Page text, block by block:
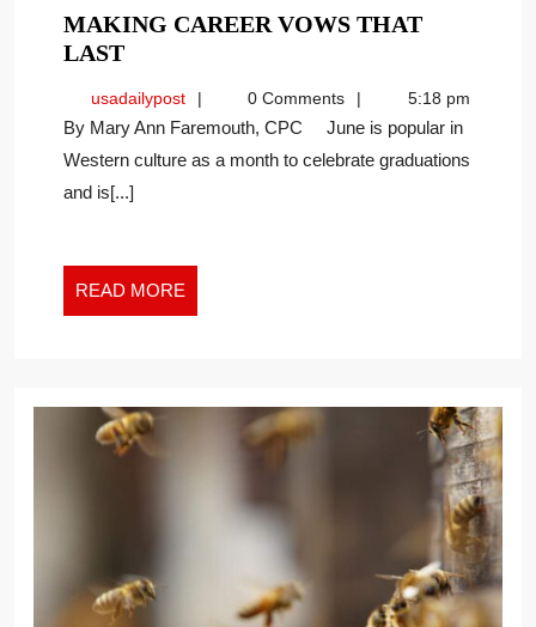
MAKING CAREER VOWS THAT
LASTMAKING
VOWS
THAT
LAST
usadailypostusadailypost0 Comments 5:18 pm
By Mary Ann Faremouth, CPC June is popular in
Western culture as a month to celebrate graduations
and is[...]
READ MORE
MORE